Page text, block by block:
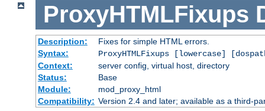
ProxyHTMLFixups
Description:
Fixes for simple HTML errors.
Syntax:
ProxyHTMLFixups [lowercase]
Context:
server config, virtual host, directory
Status:
Base
Module:
mod_proxy_html
Compatibility: Version 2.4 and later; available as a third-